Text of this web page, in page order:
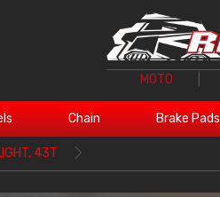
MOTO
Chain Brake Pads
43T